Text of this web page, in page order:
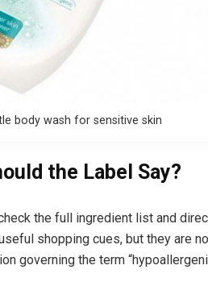
body wash for sensitive skin
the Label Say?
the full ingredient list and
shopping cues, but they are
governing the term